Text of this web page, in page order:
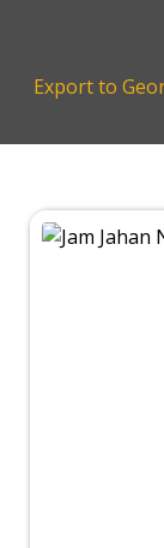
Export to